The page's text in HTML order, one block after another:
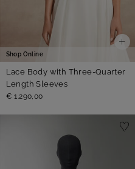
Shop Online
Lace Body with Three-Quarter
Length Sleeves
€ 1.290,00